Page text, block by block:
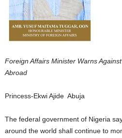
Foreign Affairs Minister Warns
Abroad
Princess-Ekwi Ajide Abuja
The federal government of Nigeria
around the world shall continue to